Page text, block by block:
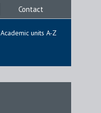
Contact
Academic units A-Z